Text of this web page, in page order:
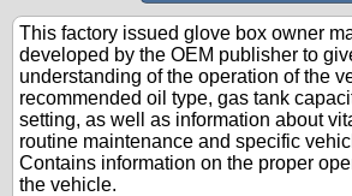
This factory issued glove box owner
developed by the OEM publisher to
understanding of the operation of the
recommended oil type, gas tank
setting, as well as information about
routine maintenance and specific
Contains information on the proper
the vehicle.